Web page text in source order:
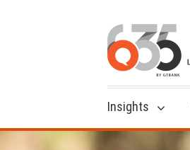
Insights